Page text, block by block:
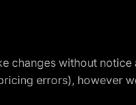
changes without
errors), however